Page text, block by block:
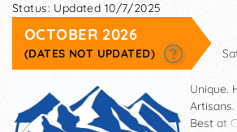
Status: Updated 10/7/2025
OCTOBER 2026
(DATES NOT UPDATED)
Unique.
Best at